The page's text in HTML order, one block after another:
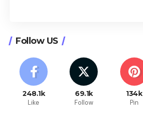
Follow US
248.1k
Like
69.1k
Follow
134k
Pin